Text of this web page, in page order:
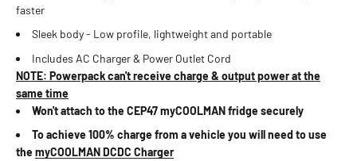
faster
Sleek body - Low profile, lightweight and portable
Includes AC Charger & Power Outlet Cord
NOTE: Powerpack can't receive charge & output power at the
same time
Won't attach to the CEP47 myCOOLMAN fridge securely
To achieve 100% charge from a vehicle you will need to use
the myCOOLMAN DCDC Charger